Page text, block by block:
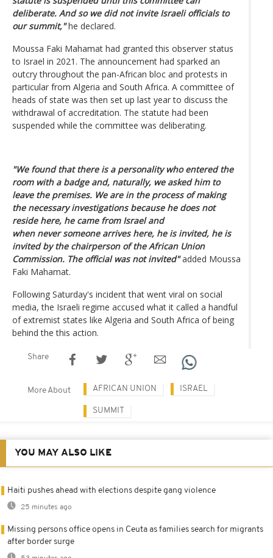
deliberate. And so we did not invite Israeli officials to
our summit,"he declared.
Moussa Faki Mahamat had granted this observer status
to Israel in 2021. The announcement had sparked an
outcry throughout the pan-African bloc and protests in
particular from Algeria and South Africa. A committee of
heads of state was then set up last year to discuss the
withdrawal of accreditation. The statute had been
suspended while the committee was deliberating.
"We found that there is a personality who entered the
room with a badge and, naturally, we asked him to
leave the premises. We are in the process of making
the necessary investigations because he does not
reside here, he came from Israel and
when never someone arrives here, he is invited, he is
invited by the chairperson of the African Union
Commission. The official was not invited"added Moussa
Faki Mahamat.
Following Saturday's incident that went viral on social
media, the Israeli regime accused what it called a handful
of extremist states like Algeria and South Africa of being
behind the this action.
Share
More About AFRICAN UNION ISRAEL
SUMMIT
YOU MAY ALSO LIKE
Haiti pushes ahead with elections despite gang violence
25 minutes ago
Missing persons office opens in Ceuta as families search for migrants
after border surge